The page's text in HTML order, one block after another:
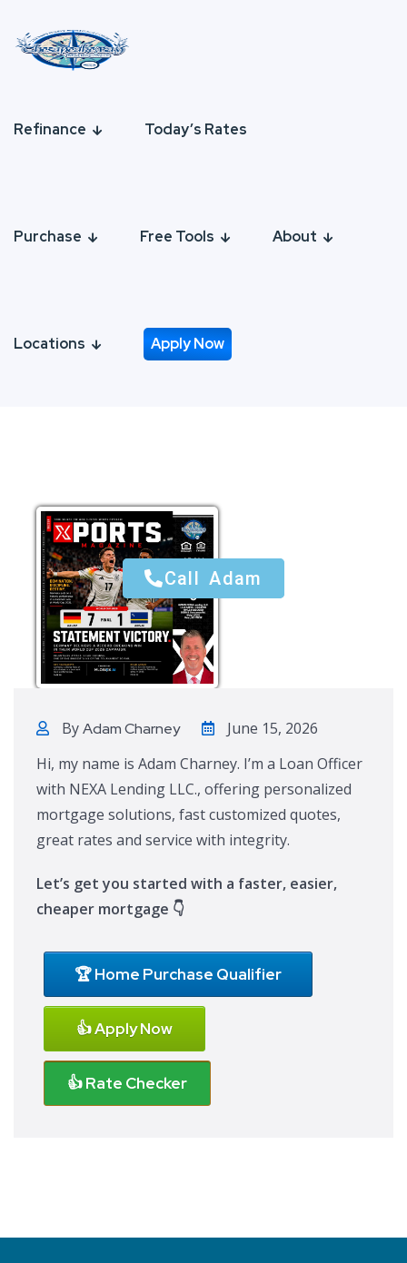
Refinance Today’s Rates
Purchase Free Tools About
Locations Apply Now
ByAdam Charney
June 15, 2026
Hi, my name is Adam Charney. I’m a Loan Officer
with NEXA Lending LLC., offering personalized
mortgage solutions, fast customized quotes,
great rates and service with integrity.
Let’s get you started with a faster, easier,
cheaper mortgage 👇
🏆 Home Purchase Qualifier
👍 Apply Now
👍 Rate Checker
Call Adam
Call Adam